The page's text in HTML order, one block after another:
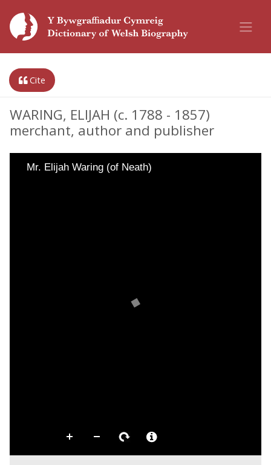
Cite
WARING, ELIJAH (c. 1788 - 1857)
merchant, author and publisher
Mr. Elijah Waring (of Neath)